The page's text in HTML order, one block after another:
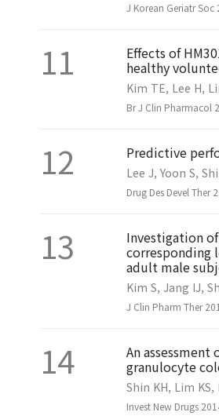
J Korean Geriatr
11 Effects of
healthy
Kim TE, Lee H,
Br J Clin Pharmacol
12 Predictive
Lee J, Yoon S,
Drug Des Devel
13 Investigation
corresponding
adult male
Kim S, Jang IJ,
J Clin Pharm Ther
14 An
granulocyte
Shin KH, Lim KS,
Invest New Drugs